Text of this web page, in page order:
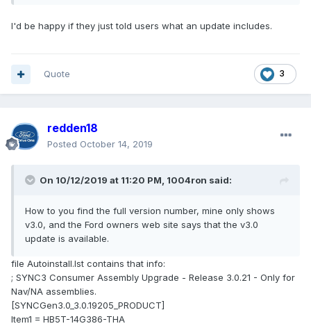
I'd be happy if they just told users what an update includes.
3
Quote
redden18
Posted October 14, 2019
On 10/12/2019 at 11:20 PM, 1004ron said:
How to you find the full version number, mine only shows
v3.0, and the Ford owners web site says that the v3.0
update is available.
file Autoinstall.lst contains that info:
; SYNC3 Consumer Assembly Upgrade - Release 3.0.21 - Only for
Nav/NA assemblies.
[SYNCGen3.0_3.0.19205_PRODUCT]
Item1 = HB5T-14G386-THA